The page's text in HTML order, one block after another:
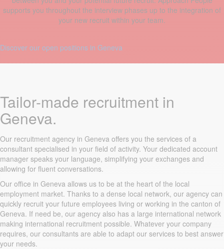
supports you throughout the interview phases up to the integration of
your new recruit within your team.
Discover our open positions in Geneva
Tailor-made recruitment in
Geneva.
Our recruitment agency in Geneva offers you the services of a
consultant specialised in your field of activity. Your dedicated account
manager speaks your language, simplifying your exchanges and
allowing for fluent conversations.
Our office in Geneva allows us to be at the heart of the local
employment market. Thanks to a dense local network, our agency can
quickly recruit your future employees living or working in the canton of
Geneva. If need be, our agency also has a large international network
making international recruitment possible. Whatever your company
requires, our consultants are able to adapt our services to best answer
your needs.